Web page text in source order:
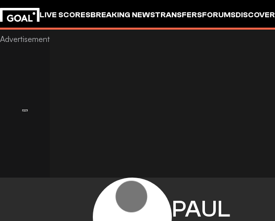
LIVE SCORESBREAKING NEWSTRANSFERSFORUMSDISCOVER
PAUL